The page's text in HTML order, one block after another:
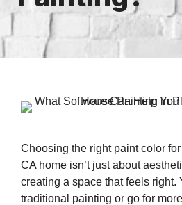
Choosing the right paint color
CA home isn’t just about
creating a space that feels right.
traditional painting or go for